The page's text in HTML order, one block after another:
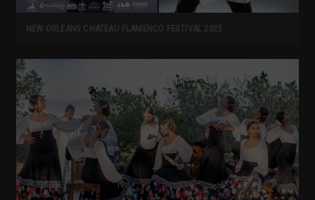
NEW ORLEANS CHATEAU FLAMENCO FESTIVAL 2025